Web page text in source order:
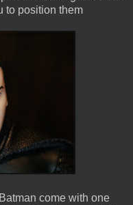
to position them
come with one